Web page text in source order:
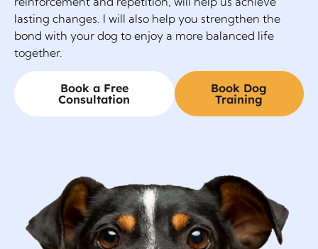
lasting changes. I will also help you strengthen the
bond with your dog to enjoy a more balanced life
together.
Book a Free
Consultation
Book Dog
Training